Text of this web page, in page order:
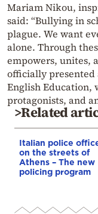
Mariam Nikou,
said: “Bullying in
plague. We want
alone. Through
empowers, unites,
officially presented
English Education,
protagonists, and
>Related
Italian police
on the streets of
Athens – The new
policing program